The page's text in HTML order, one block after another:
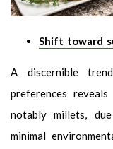
Shift toward
A discernible
preferences
notably millets,
minimal